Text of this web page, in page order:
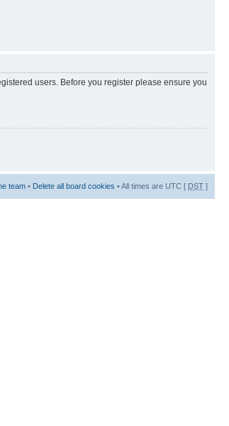
users. Before you register please ensure you
team • Delete all board cookies • All times are UTC [ DST ]